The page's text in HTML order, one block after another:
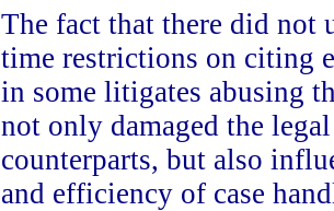
The fact that there did not
time restrictions on citing
in some litigates abusing
not only damaged the
counterparts, but also
and efficiency of case